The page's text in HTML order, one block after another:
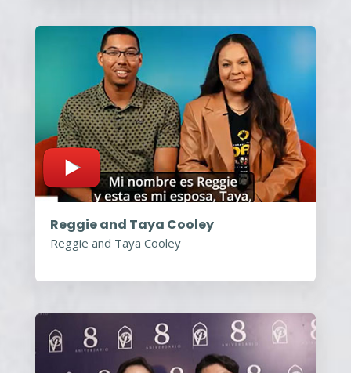
Reggie and Taya Cooley
Reggie and Taya Cooley